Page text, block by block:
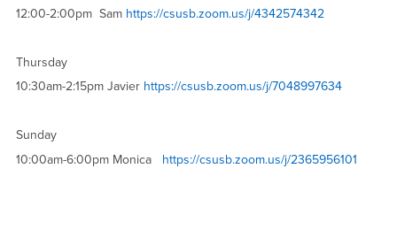
12:00-2:00pm Sam https://csusb.zoom.us/j/4342574342
Thursday
10:30am-2:15pm Javier https://csusb.zoom.us/j/7048997634
Sunday
10:00am-6:00pm Monica https://csusb.zoom.us/j/2365956101